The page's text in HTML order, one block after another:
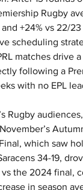
Rugby
and +24% vs 22/
scheduling
matches drive a
following a
with no EPL
Rugby
Final, which saw
34-19,
the 2024 final,
in season